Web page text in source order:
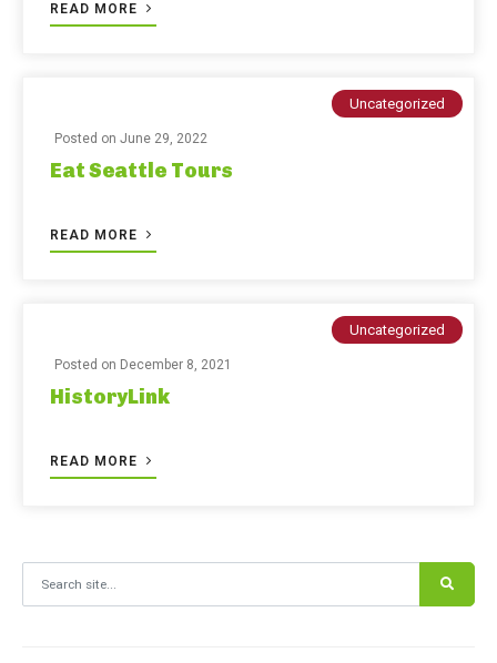
READ MORE
Uncategorized
Posted on June 29, 2022
Eat Seattle Tours
READ MORE
Uncategorized
Posted on December 8, 2021
HistoryLink
READ MORE